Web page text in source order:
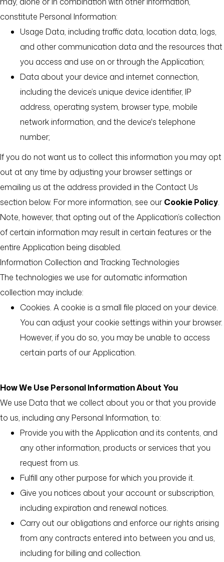
constitute Personal Information:
Usage Data, including traffic data, location data, logs,
and other communication data and the resources that
you access and use on or through the Application;
Data about your device and internet connection,
including the device’s unique device identifier, IP
address, operating system, browser type, mobile
network information, and the device's telephone
number;
If you do not want us to collect this information you may opt
out at any time by adjusting your browser settings or
emailing us at the address provided in the Contact Us
section below. For more information, see ourCookie Policy.
Note, however, that opting out of the Application’s collection
of certain information may result in certain features or the
entire Application being disabled.
Information Collection and Tracking Technologies
The technologies we use for automatic information
collection may include:
Cookies. A cookie is a small file placed on your device.
You can adjust your cookie settings within your browser.
However, if you do so, you may be unable to access
certain parts of our Application.
How We Use Personal Information About You
We use Data that we collect about you or that you provide
to us, including any Personal Information, to:
Provide you with the Application and its contents, and
any other information, products or services that you
request from us.
Fulfill any other purpose for which you provide it.
Give you notices about your account or subscription,
including expiration and renewal notices.
Carry out our obligations and enforce our rights arising
from any contracts entered into between you and us,
including for billing and collection.